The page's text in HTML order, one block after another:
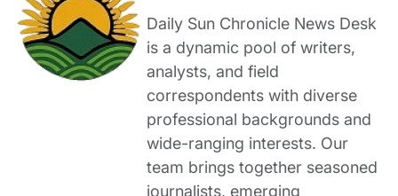
Daily Sun Chronicle News Desk
is a dynamic pool of writers,
analysts, and field
correspondents with diverse
professional backgrounds and
wide-ranging interests. Our
team brings together seasoned
journalists, emerging